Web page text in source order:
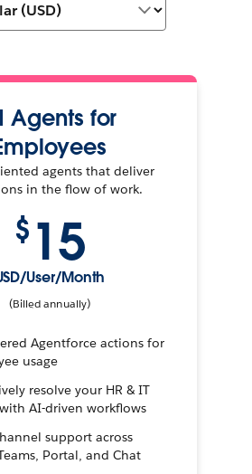
Agents for
agents that deliver
in the flow of work.
$ 15
User/Month
(Billed annually)
Agentforce actions for
usage
resolve your HR & IT
AI-driven workflows
support across
Portal, and Chat